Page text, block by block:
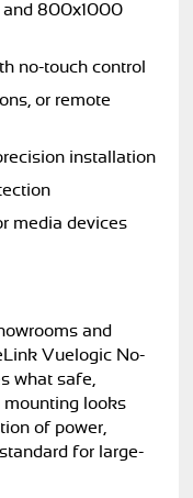
800x1000
no-touch control
or remote
installation
media devices
and
Vuelogic No-
what safe,
mounting looks
of power,
for large-